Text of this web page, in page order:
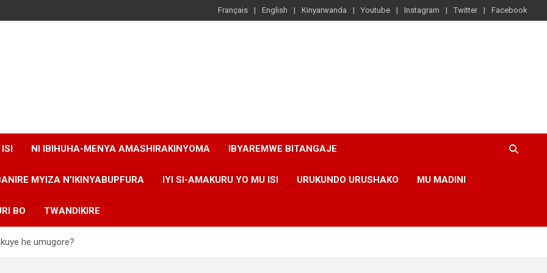
Français English Kinyarwanda Youtube Instagram Twitter Facebook
ISI NI IBIHUHA-MENYA AMASHIRAKINYOMA IBYAREMWE BITANGAJE
MYIZA N’IKINYABUPFURA IYI SI-AMAKURU YO MU ISI URUKUNDO URUSHAKO MU MADINI
BO TWANDIKIRE
he umugore?